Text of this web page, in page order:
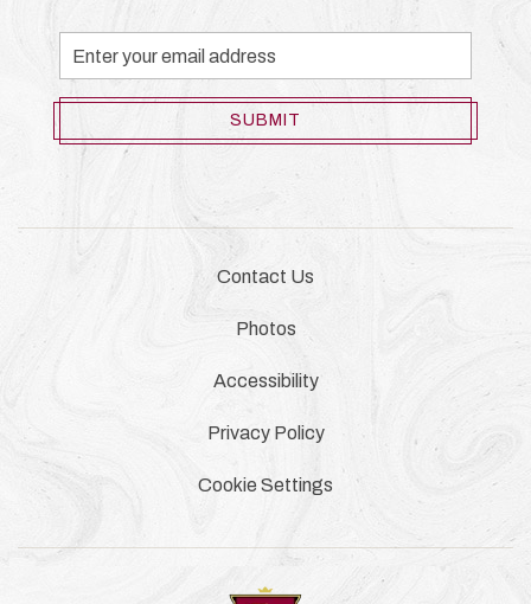
Email
Address
SUBMIT
Contact Us
Photos
Accessibility
Privacy Policy
Cookie Settings